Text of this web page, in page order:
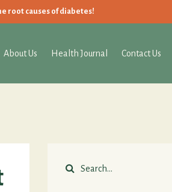
root causes of diabetes!
About Us Health Journal Contact Us